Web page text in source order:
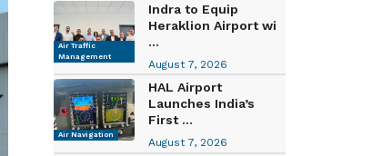
Air Traffic
Management
Indra to Equip
Heraklion Airport wi
...
August 7, 2026
Air Navigation
HAL Airport
Launches India’s
First ...
August 7, 2026